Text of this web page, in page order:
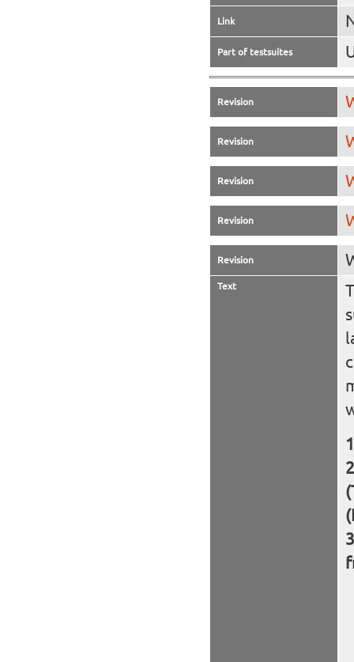
Link
Part of testsuites
Revision
Revision
Revision
Revision
Revision
Text